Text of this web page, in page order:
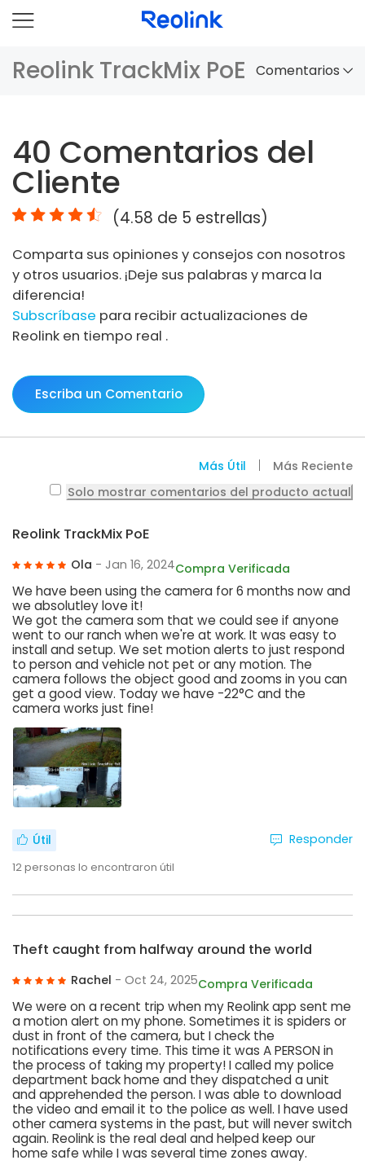
Reolink TrackMix PoE Comentarios
Comparación
Accesorios
Video
Especificaciones
FAQs
40 Comentarios del
Cliente
(4.58 de 5 estrellas)
Comparta sus opiniones y consejos con nosotros
y otros usuarios. ¡Deje sus palabras y marca la
diferencia!
Subscríbase para recibir actualizaciones de
Reolink en tiempo real .
Escriba un Comentario
Más Útil
Más Reciente
Solo mostrar comentarios del producto actual
Reolink TrackMix PoE
Ola - Jan 16, 2024Compra Verificada
We have been using the camera for 6 months now and
we absolutley love it!
We got the camera som that we could see if anyone
went to our ranch when we're at work. It was easy to
install and setup. We set motion alerts to just respond
to person and vehicle not pet or any motion. The
camera follows the object good and zooms in you can
get a good view. Today we have -22°C and the
camera works just fine!
Útil
12personas lo encontraron útil
Responder
Theft caught from halfway around the world
Rachel - Oct 24, 2025Compra Verificada
We were on a recent trip when my Reolink app sent me
a motion alert on my phone. Sometimes it is spiders or
dust in front of the camera, but I check the
notifications every time. This time it was A PERSON in
the process of taking my property! I called my police
department back home and they dispatched a unit
and apprehended the person. I was able to download
the video and email it to the police as well. I have used
other camera systems in the past, but will never switch
again. Reolink is the real deal and helped keep our
home safe while I was several time zones away.